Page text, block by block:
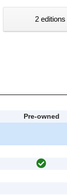
2
Pre-owned